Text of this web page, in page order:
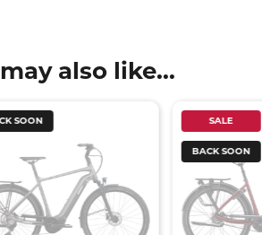
also like...
SOON SALE
BACK SOON